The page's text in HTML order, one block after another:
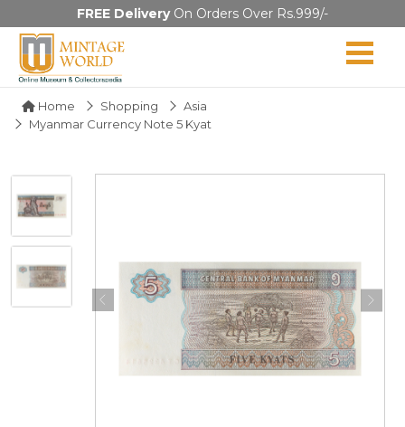
FREE DeliveryOn Orders Over Rs.999/-
Home Shopping
Asia
Myanmar Currency Note 5 Kyat